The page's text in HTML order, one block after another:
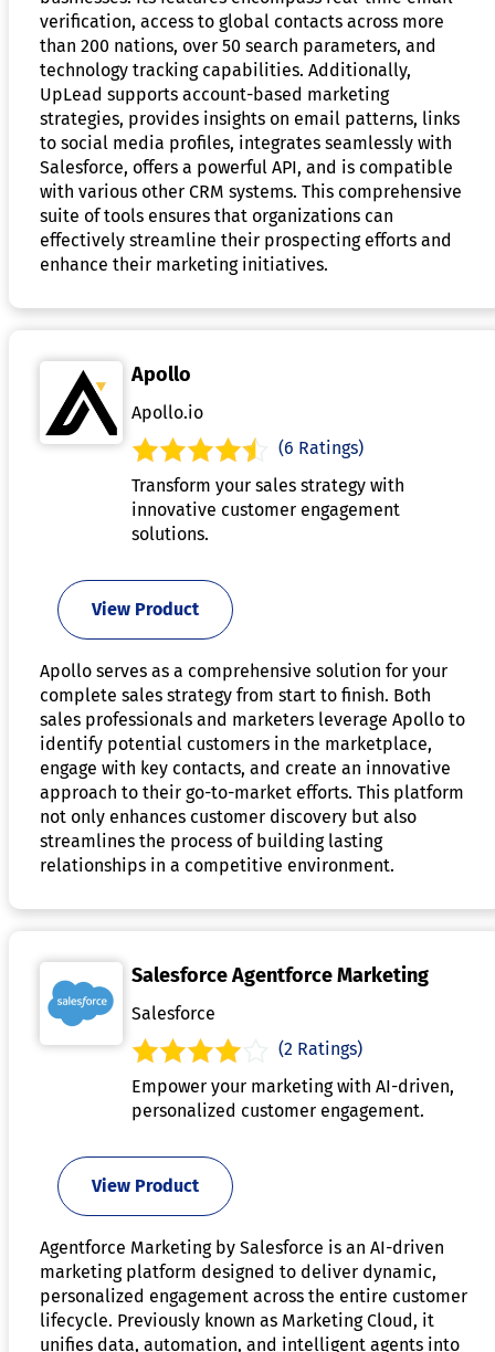
verification, access to global contacts across more
than 200 nations, over 50 search parameters, and
technology tracking capabilities. Additionally,
UpLead supports account-based marketing
strategies, provides insights on email patterns, links
to social media profiles, integrates seamlessly with
Salesforce, offers a powerful API, and is compatible
with various other CRM systems. This comprehensive
suite of tools ensures that organizations can
effectively streamline their prospecting efforts and
enhance their marketing initiatives.
Apollo
Apollo.io
(6 Ratings)
Transform your sales strategy with
innovative customer engagement
solutions.
View Product
Apollo serves as a comprehensive solution for your
complete sales strategy from start to finish. Both
sales professionals and marketers leverage Apollo to
identify potential customers in the marketplace,
engage with key contacts, and create an innovative
approach to their go-to-market efforts. This platform
not only enhances customer discovery but also
streamlines the process of building lasting
relationships in a competitive environment.
Salesforce Agentforce Marketing
Salesforce
(2 Ratings)
Empower your marketing with AI-driven,
personalized customer engagement.
View Product
Agentforce Marketing by Salesforce is an AI-driven
marketing platform designed to deliver dynamic,
personalized engagement across the entire customer
lifecycle. Previously known as Marketing Cloud, it
unifies data, automation, and intelligent agents into